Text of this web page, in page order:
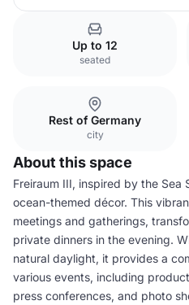
Up to 12
seated
Rest of Germany
city
About this space
Freiraum III, inspired by the Sea
ocean-themed décor. This
meetings and gatherings,
private dinners in the evening.
natural daylight, it provides a
various events, including
press conferences, and photo